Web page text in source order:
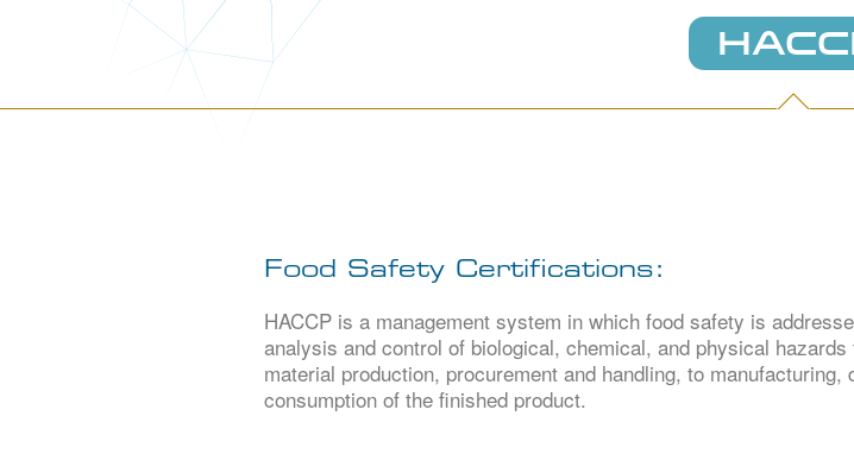
Food Safety Certifications:
HACCP is a management system in which food safety is
analysis and control of biological, chemical, and physical hazards
material production, procurement and handling, to manufacturing,
consumption of the finished product.